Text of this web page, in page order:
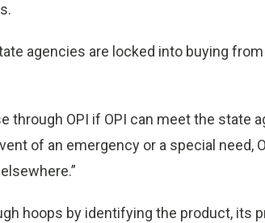
agencies are locked into buying from
OPI if OPI can meet the state
of an emergency or a special need,
hoops by identifying the product, its